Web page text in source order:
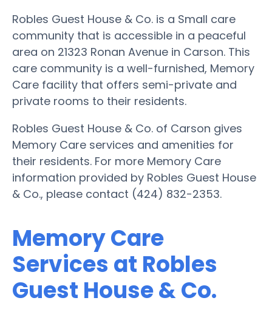
Robles Guest House & Co. is a Small care
community that is accessible in a peaceful
area on 21323 Ronan Avenue in Carson. This
care community is a well-furnished, Memory
Care facility that offers semi-private and
private rooms to their residents.
Robles Guest House & Co. of Carson gives
Memory Care services and amenities for
their residents. For more Memory Care
information provided by Robles Guest House
& Co., please contact (424) 832-2353.
Memory Care
Services at Robles
Guest House & Co.